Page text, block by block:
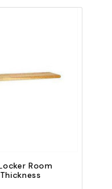
view
Room